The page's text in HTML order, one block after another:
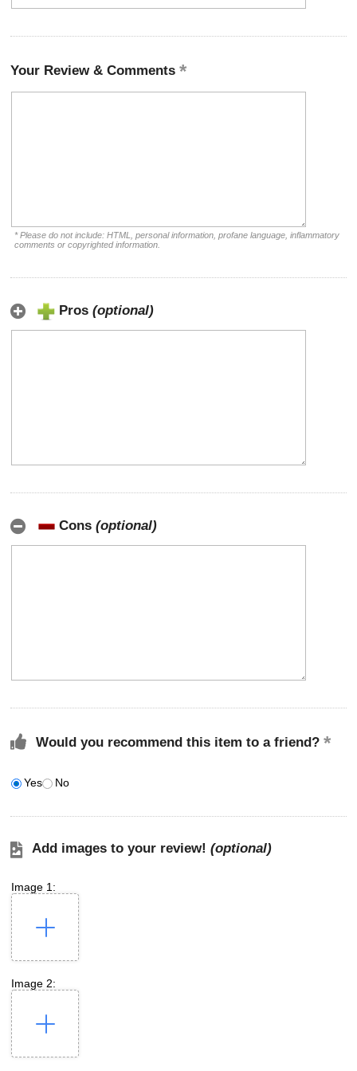
Your Review & Comments
* Please do not include: HTML, personal information, profane language, inflammatory
comments or copyrighted information.
Pros (optional)
Cons (optional)
Would you recommend this item to a friend?
Yes No
Add images to your review! (optional)
Image 1:
Image 2: